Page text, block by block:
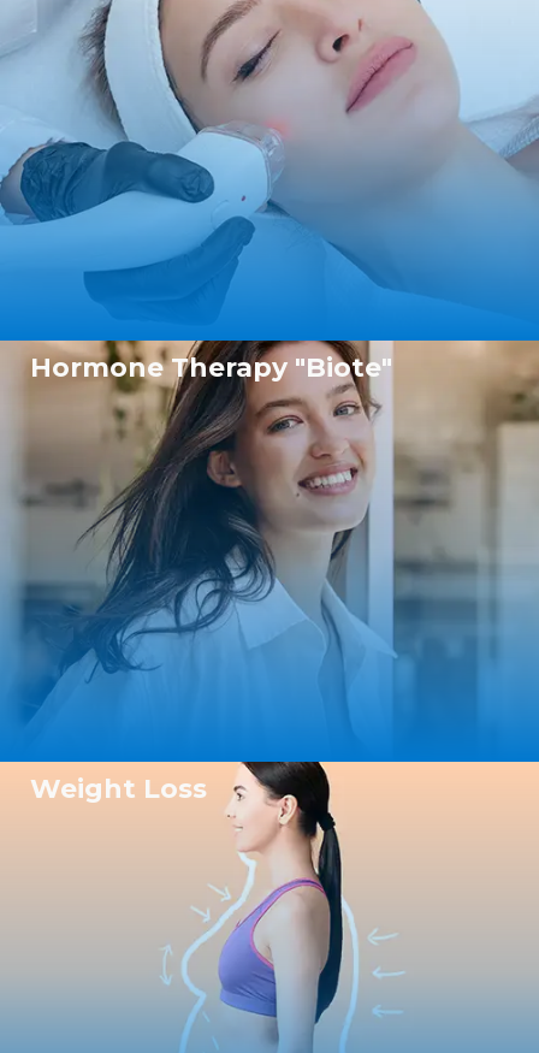
Hormone Therapy "Biote"
Weight Loss